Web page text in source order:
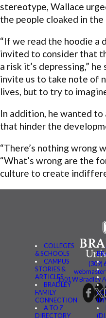
stereotype, Wallace
the people cloaked in the
“If we read the hoodie a
invited to consider that
a risk it’s depressing,”
invite us to take note of
lives, but to try to
In addition, he wanted
that hinder the
“There’s nothing wrong
“What’s wrong are the
culture to create
COLLEGES
& SCHOOLS
CAMPUS
STORIES &
ARTICLES
BRADLEY
FAMILY
CONNECTION
A TO Z
DIRECTORY
(309)
1501 W Bradley